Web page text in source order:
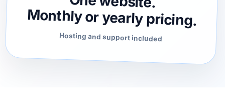
Monthly or yearly pricing.
Hosting and support included